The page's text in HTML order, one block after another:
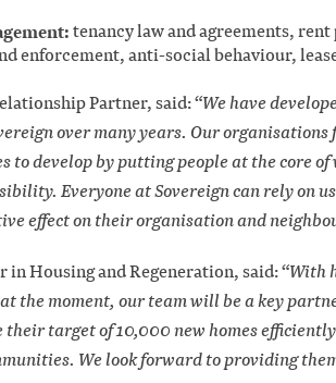
tenancy law and agreements,
enforcement, anti-social behaviour,
Partner, said: “We have
over many years. Our organisations
to develop by putting people at the core
Everyone at Sovereign can rely on
effect on their organisation and
in Housing and Regeneration, said: “With
the moment, our team will be a key
their target of 10,000 new homes
We look forward to providing